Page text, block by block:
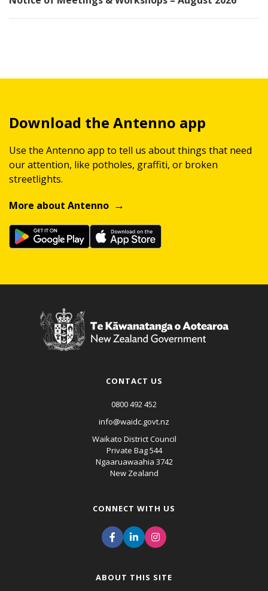
Download the Antenno app
Use the Antenno app to tell us about things that need
our attention, like potholes, graffiti, or broken
streetlights.
More about Antenno
CONTACT US
0800 492 452
info@waidc.govt.nz
Waikato District Council
Private Bag 544
Ngaaruawaahia 3742
New Zealand
CONNECT WITH US
ABOUT THIS SITE